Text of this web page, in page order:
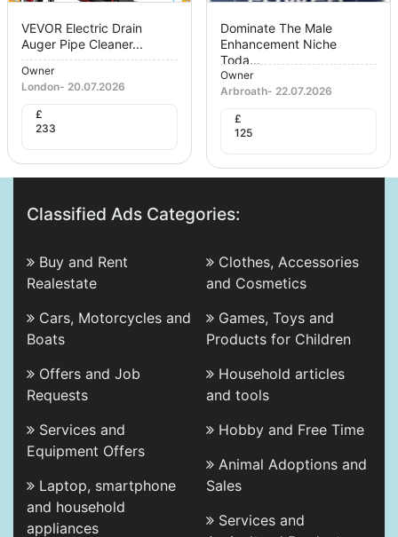
VEVOR Electric Drain
Auger Pipe Cleaner...
Owner
London- 20.07.2026
£
233
Dominate The Male
Enhancement Niche
Toda...
Owner
Arbroath- 22.07.2026
£
125
Classified Ads Categories:
Buy and Rent
Realestate
Cars, Motorcycles and
Boats
Offers and Job
Requests
Services and
Equipment Offers
Laptop, smartphone
and household
appliances
Clothes, Accessories
and Cosmetics
Games, Toys and
Products for Children
Household articles
and tools
Hobby and Free Time
Animal Adoptions and
Sales
Services and